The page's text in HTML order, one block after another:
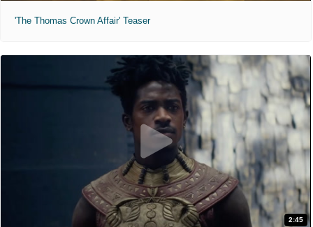
'The Thomas Crown Affair' Teaser
2:45